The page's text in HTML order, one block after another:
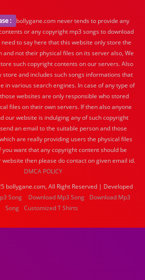
:
bollygane.com never tends to provide any
or any copyright mp3 songs to download
to say here that this website only store the
and not their physical files on its server also, We
such copyright contents on our servers. Also
store and includes such songs informations that
in various search engines. In case of any type of
websites are only responsible who stored
files on their own servers. If then also anyone
our website is indulging any of such copyright
an email to the suitable person and those
are really providing users the physical files
you want that any copyright content should be
then please do contact on given email id.
DMCA POLICY
bollygane.com, All Right Reserved | Developed
Song Download Mp3 Song
Download Mp3
Song Customized T Shirts